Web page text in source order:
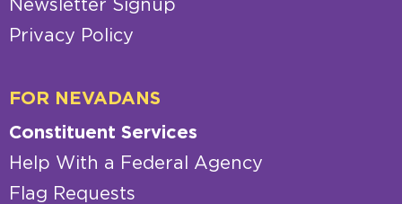
Newsletter Signup
Privacy Policy
FOR NEVADANS
Constituent Services
Help With a Federal Agency
Flag Requests